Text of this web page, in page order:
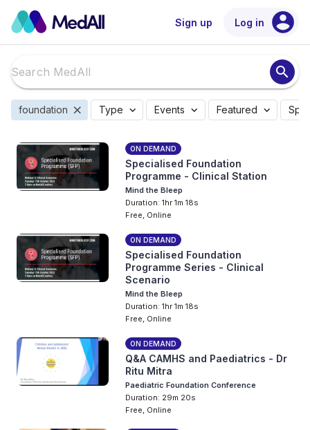
Sign up Log in account_circle
search
foundation close Type expand_more Events expand_more Featured expand_more
ON DEMAND
Specialised Foundation
Programme - Clinical Station
Mind the Bleep
Duration: 1hr 1m 18s
Free, Online
ON DEMAND
Specialised Foundation
Programme Series - Clinical
Scenario
Mind the Bleep
Duration: 1hr 1m 18s
Free, Online
ON DEMAND
Q&A CAMHS and Paediatrics - Dr
Ritu Mitra
Paediatric Foundation Conference
Duration: 29m 20s
Free, Online